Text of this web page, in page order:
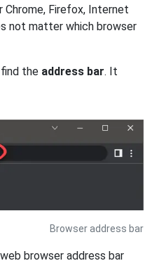
Chrome, Firefox, Internet
not matter which browser
the address bar. It
Browser address bar
browser address bar